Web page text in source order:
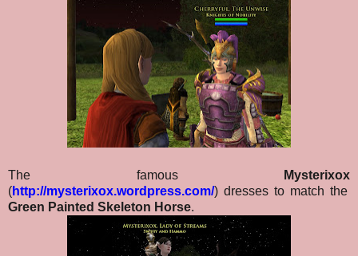
The famous
Mysterixox
(http://mysterixox.wordpress.com/) dresses to match the
Green Painted Skeleton Horse.